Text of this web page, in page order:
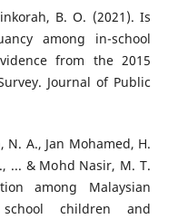
B. O. (2021). Is
among in-school
from the 2015
Journal of Public
N. A., Jan Mohamed, H.
... & Mohd Nasir, M. T.
among Malaysian
children and